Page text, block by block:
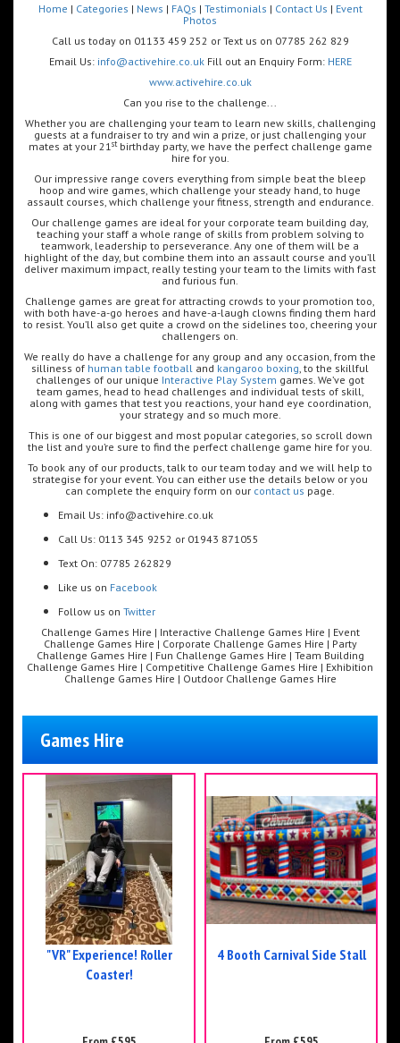
Home | Categories | News | FAQs | Testimonials | Contact Us | Event
Photos
Call us today on 01133 459 252 or Text us on 07785 262 829
Email Us: info@activehire.co.ukFill out an Enquiry Form: HERE
www.activehire.co.uk
Can you rise to the challenge...
Whether you are challenging your team to learn new skills, challenging
guests at a fundraiser to try and win a prize, or just challenging your
mates at your 21stbirthday party, we have the perfect challenge game
hire for you.
Our impressive range covers everything from simple beat the bleep
hoop and wire games, which challenge your steady hand, to huge
assault courses, which challenge your fitness, strength and endurance.
Our challenge games are ideal for your corporate team building day,
teaching your staff a whole range of skills from problem solving to
teamwork, leadership to perseverance. Any one of them will be a
highlight of the day, but combine them into an assault course and you’ll
deliver maximum impact, really testing your team to the limits with fast
and furious fun.
Challenge games are great for attracting crowds to your promotion too,
with both have-a-go heroes and have-a-laugh clowns finding them hard
to resist. You’ll also get quite a crowd on the sidelines too, cheering your
challengers on.
We really do have a challenge for any group and any occasion, from the
silliness of human table football and kangaroo boxing, to the skillful
challenges of our unique Interactive Play System games. We’ve got
team games, head to head challenges and individual tests of skill,
along with games that test you reactions, your hand eye coordination,
your strategy and so much more.
This is one of our biggest and most popular categories, so scroll down
the list and you’re sure to find the perfect challenge game hire for you.
To book any of our products, talk to our team today and we will help to
strategise for your event. You can either use the details below or you
can complete the enquiry form on our contact us page.
Email Us: info@activehire.co.uk
Call Us: 0113 345 9252 or 01943 871055
Text On: 07785 262829
Like us on Facebook
Follow us on Twitter
Challenge Games Hire | Interactive Challenge Games Hire | Event
Challenge Games Hire | Corporate Challenge Games Hire | Party
Challenge Games Hire | Fun Challenge Games Hire | Team Building
Challenge Games Hire | Competitive Challenge Games Hire | Exhibition
Challenge Games Hire | Outdoor Challenge Games Hire
Games Hire
"VR" Experience! Roller
Coaster!
4 Booth Carnival Side Stall